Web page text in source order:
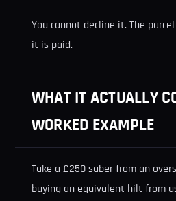
You cannot decline it. The
it is paid.
WHAT IT ACTUALLY
WORKED EXAMPLE
Take a £250 saber from an
buying an equivalent hilt from